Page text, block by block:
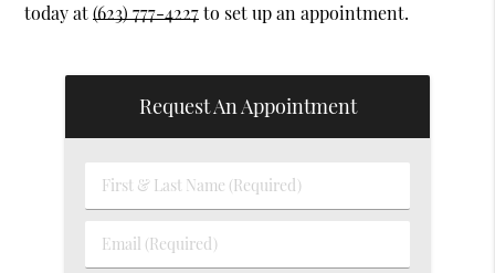
today at(623) 777-4227to set up an appointment.
Request An Appointment
First
&
Name
Email
(Required)